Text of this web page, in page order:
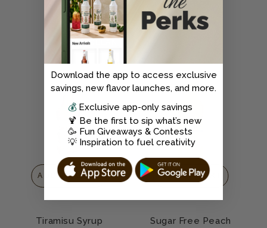
price price
CLEAN
ADD TO CART
Tiramisu Syrup
ADD TO CART
Sugar Free Peach
Download the app to access exclusive
savings, new flavor launches, and more.
💰 Exclusive app-only savings
🍹 Be the first to sip what’s new
🥳 Fun Giveaways & Contests
💡 Inspiration to fuel creativity